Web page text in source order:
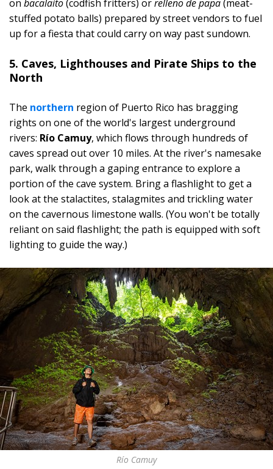
on bacalaito(codfish fritters) orrelleno de papa(meat-
stuffed potato balls) prepared by street vendors to fuel
up for a fiesta that could carry on way past sundown.
5. Caves, Lighthouses and Pirate Ships to the
North
The northern region of Puerto Rico has bragging
rights on one of the world's largest underground
rivers: Río Camuy, which flows through hundreds of
caves spread out over 10 miles. At the river's namesake
park, walk through a gaping entrance to explore a
portion of the cave system. Bring a flashlight to get a
look at the stalactites, stalagmites and trickling water
on the cavernous limestone walls. (You won't be totally
reliant on said flashlight; the path is equipped with soft
lighting to guide the way.)
Río Camuy